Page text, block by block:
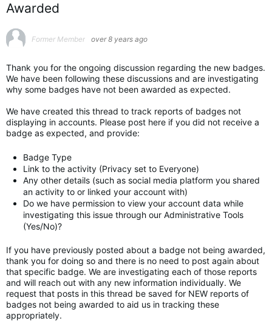
Awarded
Former Member over 8 years ago
Thank you for the ongoing discussion regarding the new badges.
We have been following these discussions and are investigating
why some badges have not been awarded as expected.
We have created this thread to track reports of badges not
displaying in accounts. Please post here if you did not receive a
badge as expected, and provide:
Badge Type
Link to the activity (Privacy set to Everyone)
Any other details (such as social media platform you shared
an activity to or linked your account with)
Do we have permission to view your account data while
investigating this issue through our Administrative Tools
(Yes/No)?
If you have previously posted about a badge not being awarded,
thank you for doing so and there is no need to post again about
that specific badge. We are investigating each of those reports
and will reach out with any new information individually. We
request that posts in this thread be saved for NEW reports of
badges not being awarded to aid us in tracking these
appropriately.